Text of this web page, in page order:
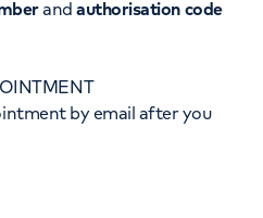
andauthorisation code
by email after you